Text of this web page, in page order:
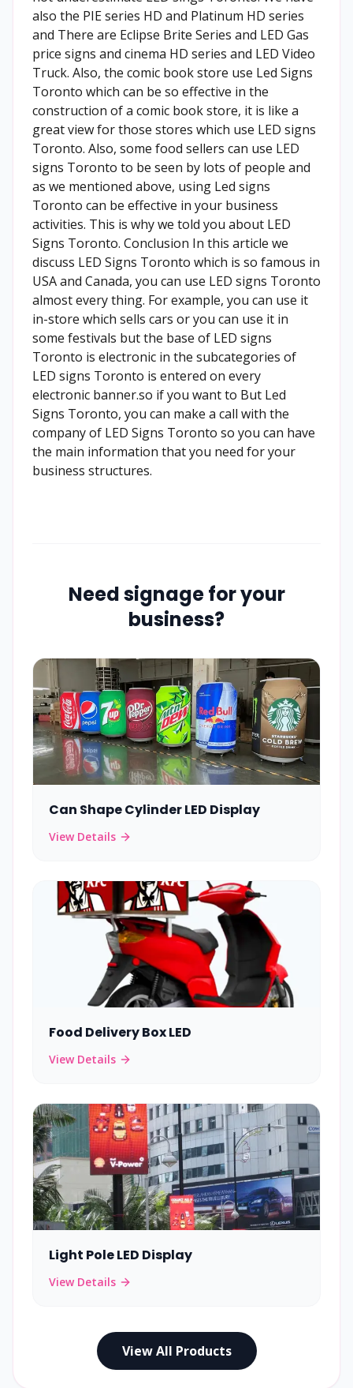
also the PIE series HD and Platinum HD series
and There are Eclipse Brite Series and LED Gas
price signs and cinema HD series and LED Video
Truck. Also, the comic book store use Led Signs
Toronto which can be so effective in the
construction of a comic book store, it is like a
great view for those stores which use LED signs
Toronto. Also, some food sellers can use LED
signs Toronto to be seen by lots of people and
as we mentioned above, using Led signs
Toronto can be effective in your business
activities. This is why we told you about LED
Signs Toronto. Conclusion In this article we
discuss LED Signs Toronto which is so famous in
USA and Canada, you can use LED signs Toronto
almost every thing. For example, you can use it
in-store which sells cars or you can use it in
some festivals but the base of LED signs
Toronto is electronic in the subcategories of
LED signs Toronto is entered on every
electronic banner.so if you want to But Led
Signs Toronto, you can make a call with the
company of LED Signs Toronto so you can have
the main information that you need for your
business structures.
Need signage for your
business?
Can Shape Cylinder LED Display
View Details
Food Delivery Box LED
View Details
Light Pole LED Display
View Details
View All Products